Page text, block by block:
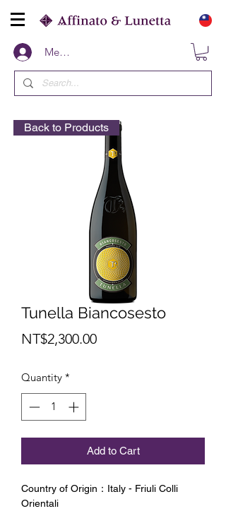
Members
Tunella Biancosesto
NT$2,300.00Price
Quantity *
Add to Cart
Country of Origin：Italy - Friuli Colli
Orientali
Back to Products